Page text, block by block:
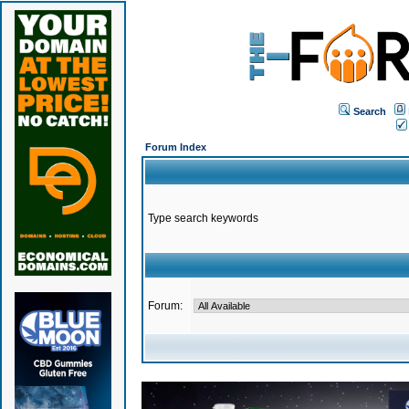
Search
Forum Index
Type search keywords
Forum: